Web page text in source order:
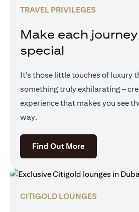
TRAVEL PRIVILEGES
Make each
special
It's those little touches of luxury
something truly exhilarating –
experience that makes you see
way.
Find Out Moreopens in a new
CITIGOLD LOUNGES